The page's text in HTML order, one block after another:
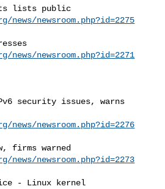
newsroom.php?id=2275
newsroom.php?id=2271
security issues, warns
newsroom.php?id=2276
newsroom.php?id=2273
- Linux kernel